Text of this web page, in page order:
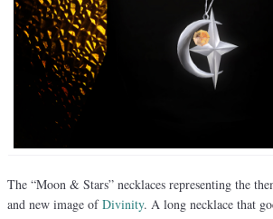
The “Moon & Stars” necklaces representing the
and new image ofDivinity. A long necklace that